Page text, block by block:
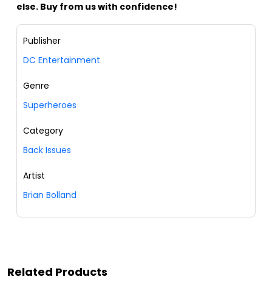
else. Buy from us with confidence!
Publisher
DC Entertainment
Genre
Superheroes
Category
Back Issues
Artist
Brian Bolland
Related Products